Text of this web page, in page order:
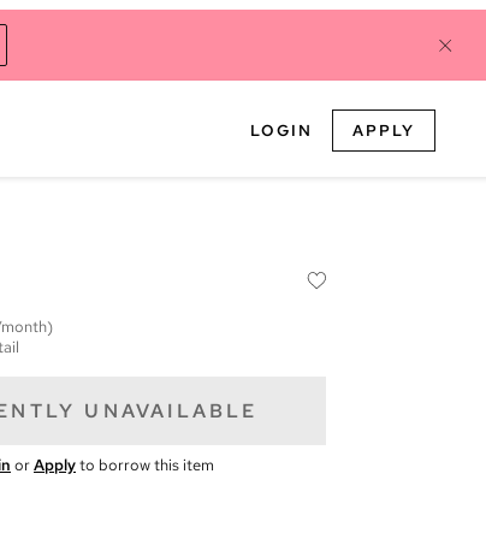
LOGIN APPLY
UNAVAILABLE
orApplyto borrow this item